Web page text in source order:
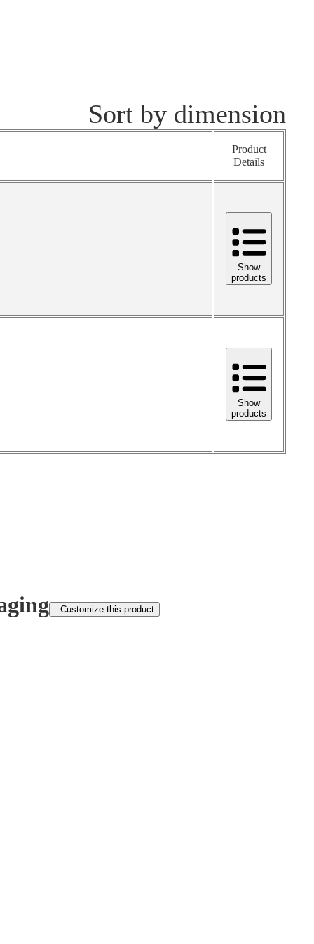
Sort by dimension
Product
Details
Show
products
Show
products
Customize this product